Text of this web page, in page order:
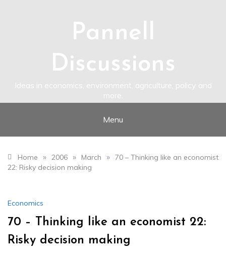
Pannell
Discussions
Ideas in economics, environment, agriculture, policy and
more.
Menu
Home » 2006 » March » 70 – Thinking like an economist
22: Risky decision making
Economics
70 – Thinking like an economist 22:
Risky decision making